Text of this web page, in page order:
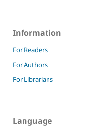
Information
For Readers
For Authors
For Librarians
Language